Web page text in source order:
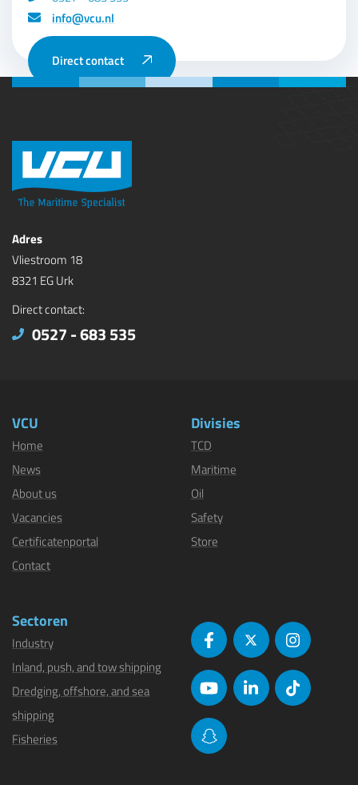
info@vcu.nl
Direct contact
Adres
Vliestroom 18
8321 EG Urk
Direct contact:
0527 - 683 535
VCU
Home
News
About us
Vacancies
Certificatenportal
Contact
Divisies
TCD
Maritime
Oil
Safety
Store
Sectoren
Industry
Inland, push, and tow shipping
Dredging, offshore, and sea
shipping
Fisheries